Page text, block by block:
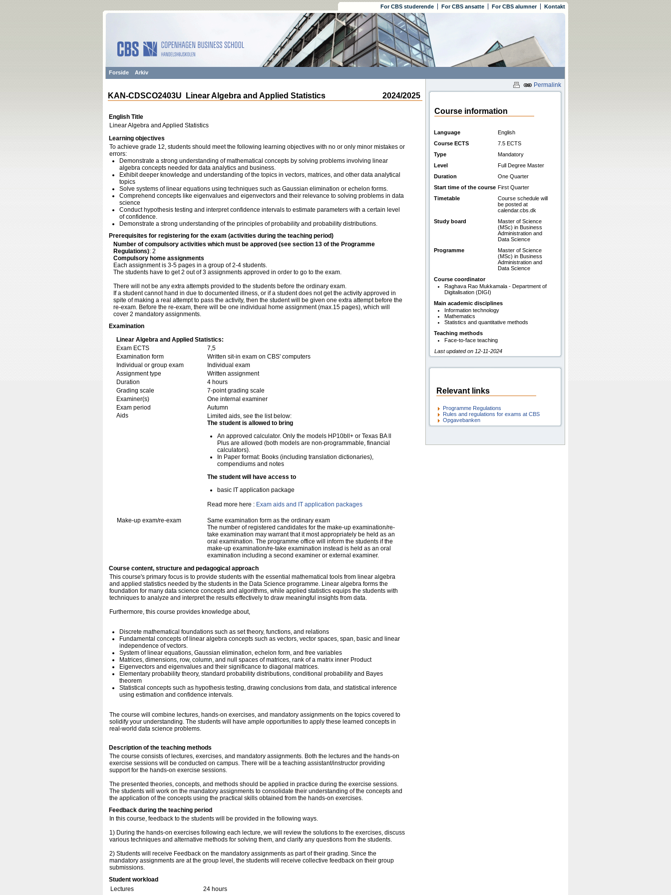
For CBS studerende For CBS ansatte For CBS alumner Kontakt
Forside Arkiv
Permalink
2024/2025
KAN-CDSCO2403U Linear Algebra and Applied Statistics
English Title
Linear Algebra and Applied Statistics
Learning objectives
To achieve grade 12, students should meet the following learning objectives with no or only minor mistakes or
errors:
Demonstrate a strong understanding of mathematical concepts by solving problems involving linear
algebra concepts needed for data analytics and business.
Exhibit deeper knowledge and understanding of the topics in vectors, matrices, and other data analytical
topics
Solve systems of linear equations using techniques such as Gaussian elimination or echelon forms.
Comprehend concepts like eigenvalues and eigenvectors and their relevance to solving problems in data
science
Conduct hypothesis testing and interpret confidence intervals to estimate parameters with a certain level
of confidence.
Demonstrate a strong understanding of the principles of probability and probability distributions.
Prerequisites for registering for the exam (activities during the teaching period)
Number of compulsory activities which must be approved (see section 13 of the Programme
Regulations): 2
Compulsory home assignments
Each assignment is 3-5 pages in a group of 2-4 students.
The students have to get 2 out of 3 assignments approved in order to go to the exam.
There will not be any extra attempts provided to the students before the ordinary exam.
If a student cannot hand in due to documented illness, or if a student does not get the activity approved in
spite of making a real attempt to pass the activity, then the student will be given one extra attempt before the
re-exam. Before the re-exam, there will be one individual home assignment (max.15 pages), which will
cover 2 mandatory assignments.
Examination
Linear Algebra and Applied Statistics:
Exam ECTS
7,5
Examination form
Written sit-in exam on CBS' computers
Individual or group exam
Individual exam
Assignment type
Written assignment
Duration
4 hours
Grading scale
7-point grading scale
Examiner(s)
One internal examiner
Exam period
Autumn
Aids
Limited aids, see the list below:
The student is allowed to bring
An approved calculator. Only the models HP10bll+ or Texas BA ll
Plus are allowed (both models are non-programmable, financial
calculators).
In Paper format: Books (including translation dictionaries),
compendiums and notes
The student will have access to
basic IT application package
Read more here : Exam aids and IT application packages
Make-up exam/re-exam
Same examination form as the ordinary exam
The number of registered candidates for the make-up examination/re-
take examination may warrant that it most appropriately be held as an
oral examination. The programme office will inform the students if the
make-up examination/re-take examination instead is held as an oral
examination including a second examiner or external examiner.
Course content, structure and pedagogical approach
This course's primary focus is to provide students with the essential mathematical tools from linear algebra
and applied statistics needed by the students in the Data Science programme. Linear algebra forms the
foundation for many data science concepts and algorithms, while applied statistics equips the students with
techniques to analyze and interpret the results effectively to draw meaningful insights from data.
Furthermore, this course provides knowledge about,
Discrete mathematical foundations such as set theory, functions, and relations
Fundamental concepts of linear algebra concepts such as vectors, vector spaces, span, basic and linear
independence of vectors.
System of linear equations, Gaussian elimination, echelon form, and free variables
Matrices, dimensions, row, column, and null spaces of matrices, rank of a matrix inner Product
Eigenvectors and eigenvalues and their significance to diagonal matrices.
Elementary probability theory, standard probability distributions, conditional probability and Bayes
theorem
Statistical concepts such as hypothesis testing, drawing conclusions from data, and statistical inference
using estimation and confidence intervals.
The course will combine lectures, hands-on exercises, and mandatory assignments on the topics covered to
solidify your understanding. The students will have ample opportunities to apply these learned concepts in
real-world data science problems.
Description of the teaching methods
The course consists of lectures, exercises, and mandatory assignments. Both the lectures and the hands-on
exercise sessions will be conducted on campus. There will be a teaching assistant/instructor providing
support for the hands-on exercise sessions.
The presented theories, concepts, and methods should be applied in practice during the exercise sessions.
The students will work on the mandatory assignments to consolidate their understanding of the concepts and
the application of the concepts using the practical skills obtained from the hands-on exercises.
Feedback during the teaching period
In this course, feedback to the students will be provided in the following ways.
1) During the hands-on exercises following each lecture, we will review the solutions to the exercises, discuss
various techniques and alternative methods for solving them, and clarify any questions from the students.
2) Students will receive Feedback on the mandatory assignments as part of their grading. Since the
mandatory assignments are at the group level, the students will receive collective feedback on their group
submissions.
Student workload
Lectures
24 hours
Course information
Language
English
Course ECTS
7.5 ECTS
Type
Mandatory
Level
Full Degree Master
Duration
One Quarter
Start time of the course First Quarter
Timetable
Course schedule will
be posted at
calendar.cbs.dk
Study board
Master of Science
(MSc) in Business
Administration and
Data Science
Programme
Master of Science
(MSc) in Business
Administration and
Data Science
Course coordinator
Raghava Rao Mukkamala - Department of
Digitalisation (DIGI)
Main academic disciplines
Information technology
Mathematics
Statistics and quantitative methods
Teaching methods
Face-to-face teaching
Last updated on 12-11-2024
Relevant links
Programme Regulations
Rules and regulations for exams at CBS
Opgavebanken